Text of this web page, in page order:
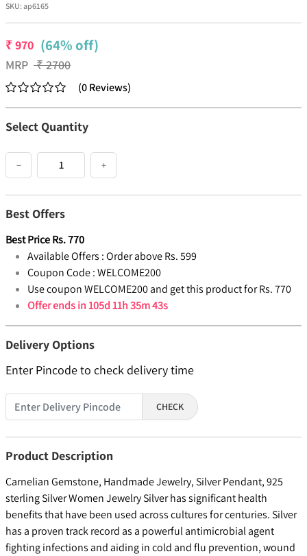
SKU:ap6165
₹970 (64% off)
MRP ₹2700
(0Reviews)
Select Quantity
− +
Best Offers
Best PriceRs.770
Available Offers :Order above Rs. 599
Coupon Code :WELCOME200
Use coupon WELCOME200 and get this product for Rs. 770
Offer ends in105d 11h 35m 42s
Delivery Options
Enter Pincode to check delivery time
CHECK
Product Description
Carnelian Gemstone, Handmade Jewelry, Silver Pendant, 925
sterling Silver Women Jewelry Silver has significant health
benefits that have been used across cultures for centuries. Silver
has a proven track record as a powerful antimicrobial agent
fighting infections and aiding in cold and flu prevention, wound